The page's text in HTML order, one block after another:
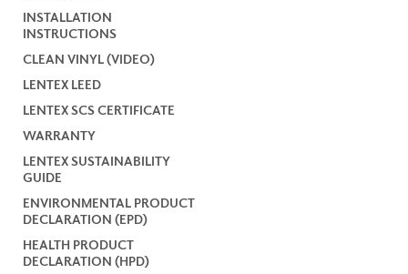
INSTALLATION
INSTRUCTIONS
CLEAN VINYL (VIDEO)
LENTEX LEED
LENTEX SCS CERTIFICATE
WARRANTY
LENTEX SUSTAINABILITY
GUIDE
ENVIRONMENTAL PRODUCT
DECLARATION (EPD)
HEALTH PRODUCT
DECLARATION (HPD)